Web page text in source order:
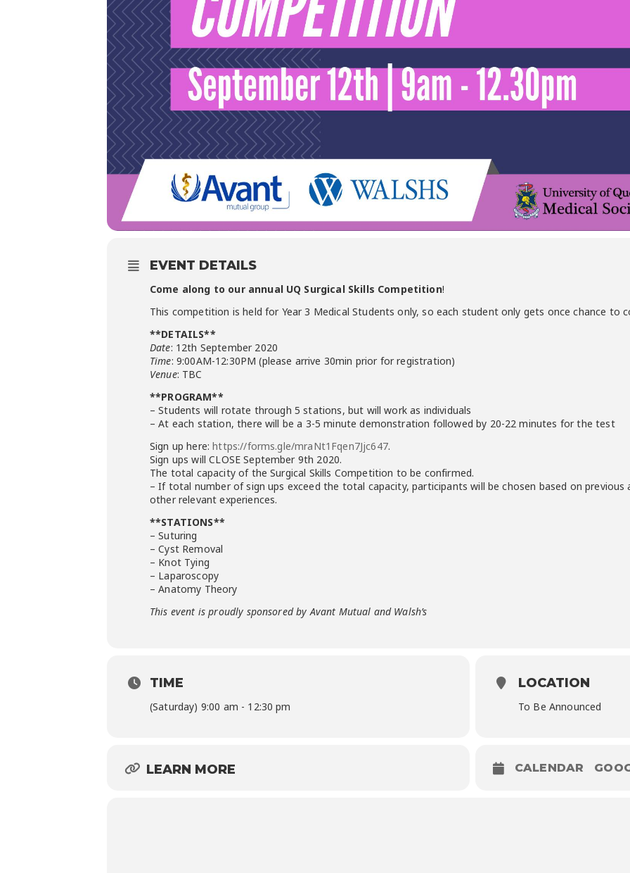
EVENT DETAILS
Come along to our annual UQ Surgical Skills Competition!
This competition is held for Year 3 Medical Students only, so each student only gets once chance to
**DETAILS**
Date: 12th September 2020
Time: 9:00AM-12:30PM (please arrive 30min prior for registration)
Venue: TBC
**PROGRAM**
– Students will rotate through 5 stations, but will work as individuals
– At each station, there will be a 3-5 minute demonstration followed by 20-22 minutes for the test
Sign up here:https://forms.gle/mraNt1Fqen7Jjc647.
Sign ups will CLOSE September 9th 2020.
The total capacity of the Surgical Skills Competition to be confirmed.
– If total number of sign ups exceed the total capacity, participants will be chosen based on previous
other relevant experiences.
**STATIONS**
– Suturing
– Cyst Removal
– Knot Tying
– Laparoscopy
– Anatomy Theory
This event is proudly sponsored by Avant Mutual and Walsh’s
TIME
(Saturday) 9:00 am - 12:30 pm
LOCATION
To Be Announced
LEARN MORE CALENDAR